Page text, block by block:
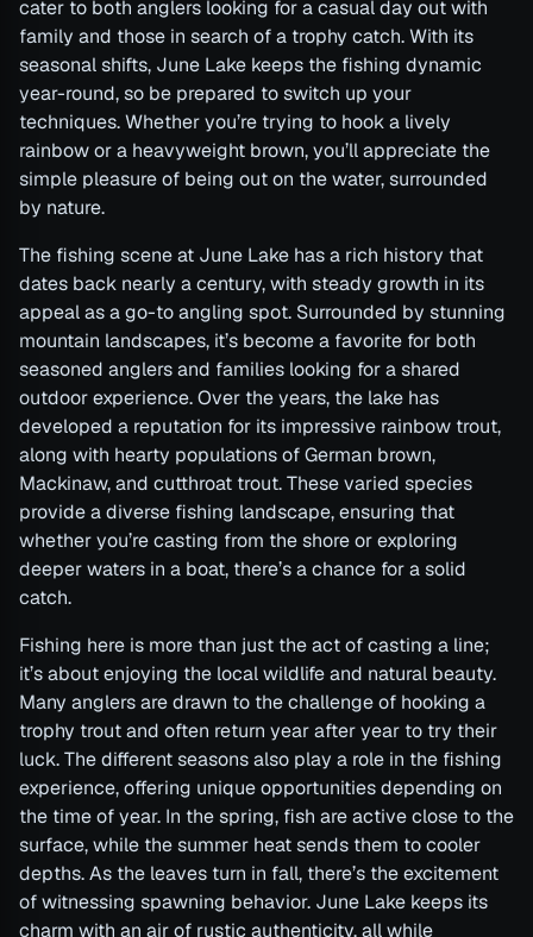
cater to both anglers looking for a casual day out with
family and those in search of a trophy catch. With its
seasonal shifts, June Lake keeps the fishing dynamic
year-round, so be prepared to switch up your
techniques. Whether you’re trying to hook a lively
rainbow or a heavyweight brown, you’ll appreciate the
simple pleasure of being out on the water, surrounded
by nature.
The fishing scene at June Lake has a rich history that
dates back nearly a century, with steady growth in its
appeal as a go-to angling spot. Surrounded by stunning
mountain landscapes, it’s become a favorite for both
seasoned anglers and families looking for a shared
outdoor experience. Over the years, the lake has
developed a reputation for its impressive rainbow trout,
along with hearty populations of German brown,
Mackinaw, and cutthroat trout. These varied species
provide a diverse fishing landscape, ensuring that
whether you’re casting from the shore or exploring
deeper waters in a boat, there’s a chance for a solid
catch.
Fishing here is more than just the act of casting a line;
it’s about enjoying the local wildlife and natural beauty.
Many anglers are drawn to the challenge of hooking a
trophy trout and often return year after year to try their
luck. The different seasons also play a role in the fishing
experience, offering unique opportunities depending on
the time of year. In the spring, fish are active close to the
surface, while the summer heat sends them to cooler
depths. As the leaves turn in fall, there’s the excitement
of witnessing spawning behavior. June Lake keeps its
charm with an air of rustic authenticity, all while